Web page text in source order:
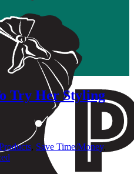
Try Her Styling
, Save Time/Money,